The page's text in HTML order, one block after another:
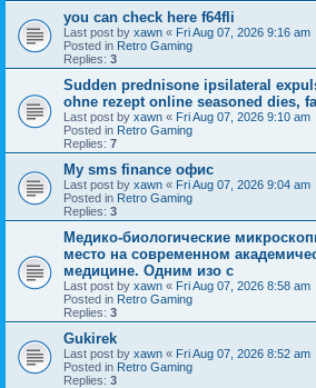
you can check here f64fli
Last post by xawn « Fri Aug 07, 2026 9:16 am
Posted in Retro Gaming
Replies: 3
Sudden prednisone ipsilateral
ohne rezept online seasoned dies,
Last post by xawn « Fri Aug 07, 2026 9:10 am
Posted in Retro Gaming
Replies: 7
Мy sms finance офис
Last post by xawn « Fri Aug 07, 2026 9:04 am
Posted in Retro Gaming
Replies: 3
Медико-биологические
место на современном
медицине. Одним изо с
Last post by xawn « Fri Aug 07, 2026 8:58 am
Posted in Retro Gaming
Replies: 3
Gukirek
Last post by xawn « Fri Aug 07, 2026 8:52 am
Posted in Retro Gaming
Replies: 3